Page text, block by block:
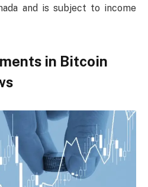
and is subject to income
in Bitcoin